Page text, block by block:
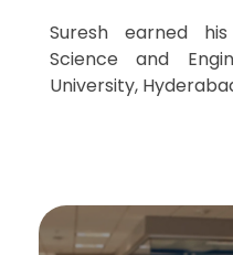
Suresh earned
Science and
University,